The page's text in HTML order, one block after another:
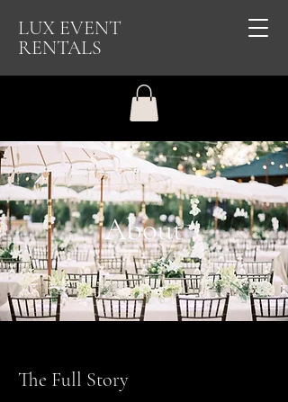
LUX EVENT
RENTALS
About
The Full Story